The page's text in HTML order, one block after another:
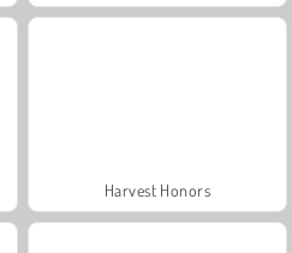
Harvest Honors